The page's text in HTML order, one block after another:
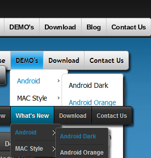
DEMO's Download Blog Contact Us